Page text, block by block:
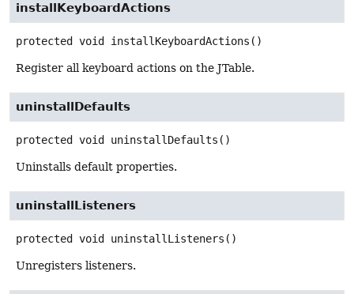
installKeyboardActions
protected void installKeyboardActions ()
Register all keyboard actions on the JTable.
uninstallDefaults
protected void uninstallDefaults ()
Uninstalls default properties.
uninstallListeners
protected void uninstallListeners ()
Unregisters listeners.